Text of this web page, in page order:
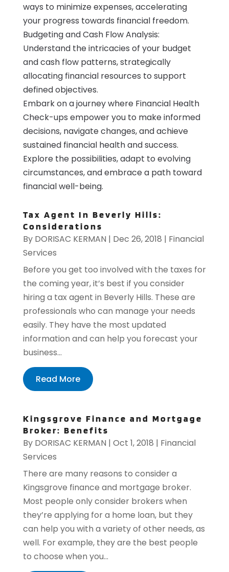
ways to minimize expenses, accelerating
your progress towards financial freedom.
Budgeting and Cash Flow Analysis:
Understand the intricacies of your budget
and cash flow patterns, strategically
allocating financial resources to support
defined objectives.
Embark on a journey where Financial Health
Check-ups empower you to make informed
decisions, navigate changes, and achieve
sustained financial health and success.
Explore the possibilities, adapt to evolving
circumstances, and embrace a path toward
financial well-being.
Tax Agent In Beverly Hills:
Considerations
By DORISAC KERMAN | Dec 26, 2018 | Financial
Services
Before you get too involved with the taxes for
the coming year, it’s best if you consider
hiring a tax agent in Beverly Hills. These are
professionals who can manage your needs
easily. They have the most updated
information and can help you forecast your
business...
Read More
Kingsgrove Finance and Mortgage
Broker: Benefits
By DORISAC KERMAN | Oct 1, 2018 | Financial
Services
There are many reasons to consider a
Kingsgrove finance and mortgage broker.
Most people only consider brokers when
they’re applying for a home loan, but they
can help you with a variety of other needs, as
well. For example, they are the best people
to choose when you...